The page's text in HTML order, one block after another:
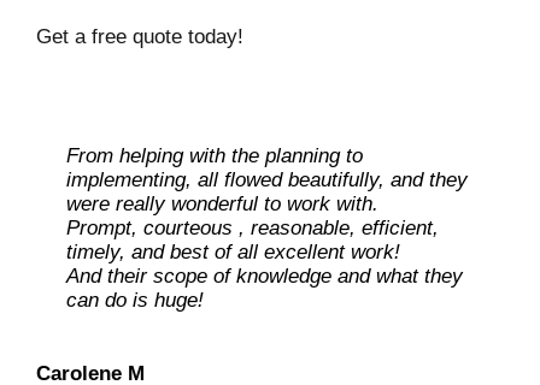
Get a free quote today!
From helping with the planning to
implementing, all flowed beautifully, and they
were really wonderful to work with.
Prompt, courteous , reasonable, efficient,
timely, and best of all excellent work!
And their scope of knowledge and what they
can do is huge!
Carolene M